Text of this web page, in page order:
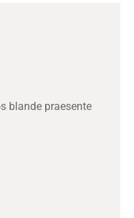
blande praesente